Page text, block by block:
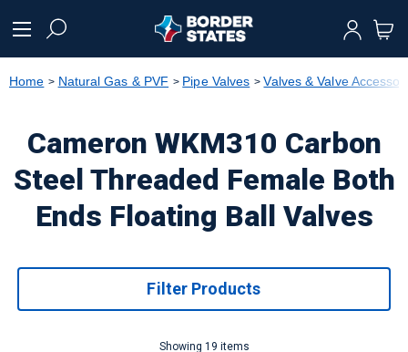
text.skipToNavigation
Home Natural Gas & PVF Pipe Valves Valves & Valve
Cameron WKM310 Carbon
Steel Threaded Female Both
Ends Floating Ball Valves
Filter Products
Showing 19 items